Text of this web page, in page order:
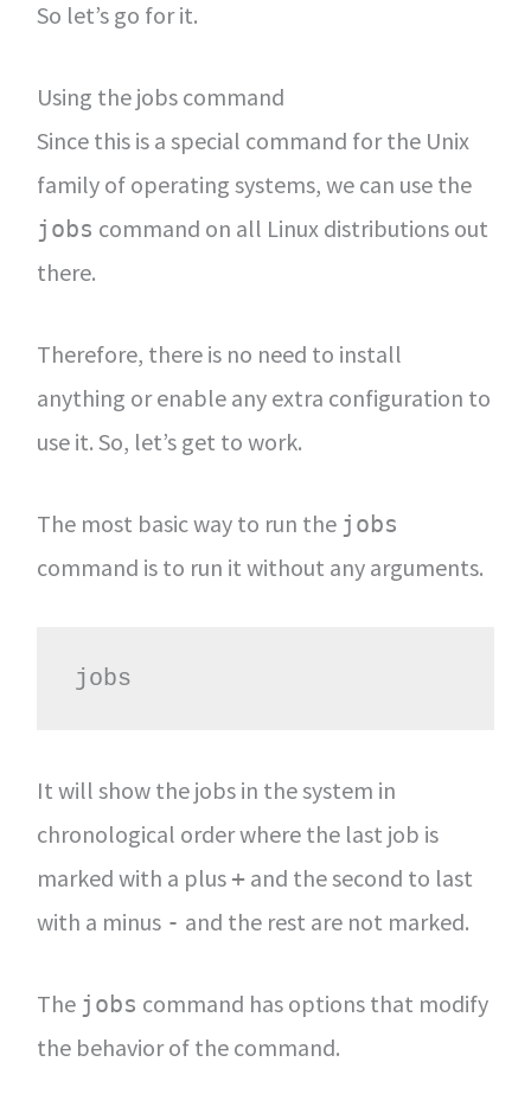
So let’s go for it.
Using the jobs command
Since this is a special command for the Unix
family of operating systems, we can use the
jobs command on all Linux distributions out
there.
Therefore, there is no need to install
anything or enable any extra configuration to
use it. So, let’s get to work.
The most basic way to run the jobs
command is to run it without any arguments.
jobs
It will show the jobs in the system in
chronological order where the last job is
marked with a plus +and the second to last
with a minus - and the rest are not marked.
The jobs command has options that modify
the behavior of the command.